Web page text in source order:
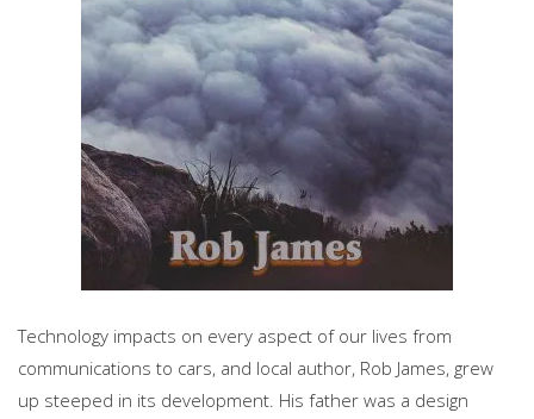
Technology impacts on every aspect of our lives from
communications to cars, and local author, Rob James, grew
up steeped in its development. His father was a design